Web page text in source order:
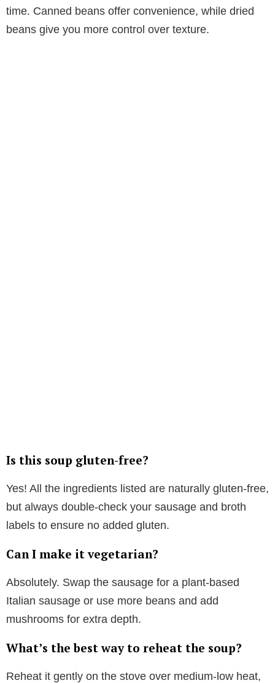
time. Canned beans offer convenience, while dried
beans give you more control over texture.
Is this soup gluten-free?
Yes! All the ingredients listed are naturally gluten-free,
but always double-check your sausage and broth
labels to ensure no added gluten.
Can I make it vegetarian?
Absolutely. Swap the sausage for a plant-based
Italian sausage or use more beans and add
mushrooms for extra depth.
What’s the best way to reheat the soup?
Reheat it gently on the stove over medium-low heat,